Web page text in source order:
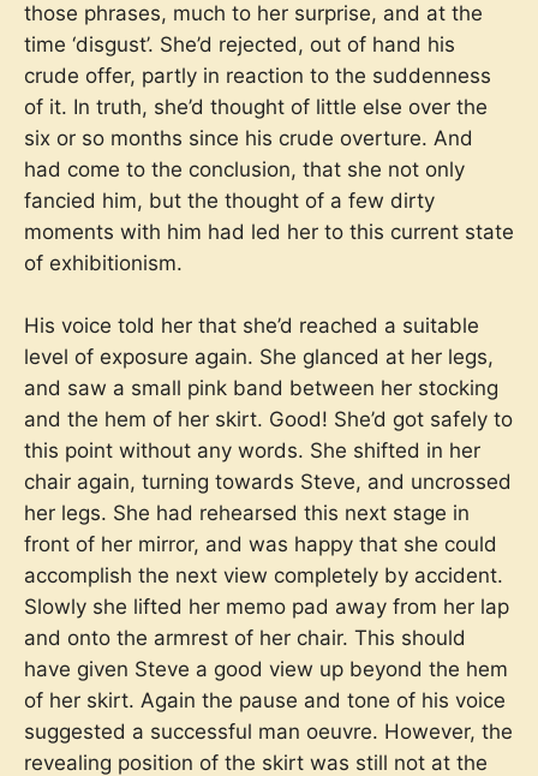
those phrases, much to her surprise, and at the
time ‘disgust’. She’d rejected, out of hand his
crude offer, partly in reaction to the suddenness
of it. In truth, she’d thought of little else over the
six or so months since his crude overture. And
had come to the conclusion, that she not only
fancied him, but the thought of a few dirty
moments with him had led her to this current state
of exhibitionism.
His voice told her that she’d reached a suitable
level of exposure again. She glanced at her legs,
and saw a small pink band between her stocking
and the hem of her skirt. Good! She’d got safely to
this point without any words. She shifted in her
chair again, turning towards Steve, and uncrossed
her legs. She had rehearsed this next stage in
front of her mirror, and was happy that she could
accomplish the next view completely by accident.
Slowly she lifted her memo pad away from her lap
and onto the armrest of her chair. This should
have given Steve a good view up beyond the hem
of her skirt. Again the pause and tone of his voice
suggested a successful man oeuvre. However, the
revealing position of the skirt was still not at the